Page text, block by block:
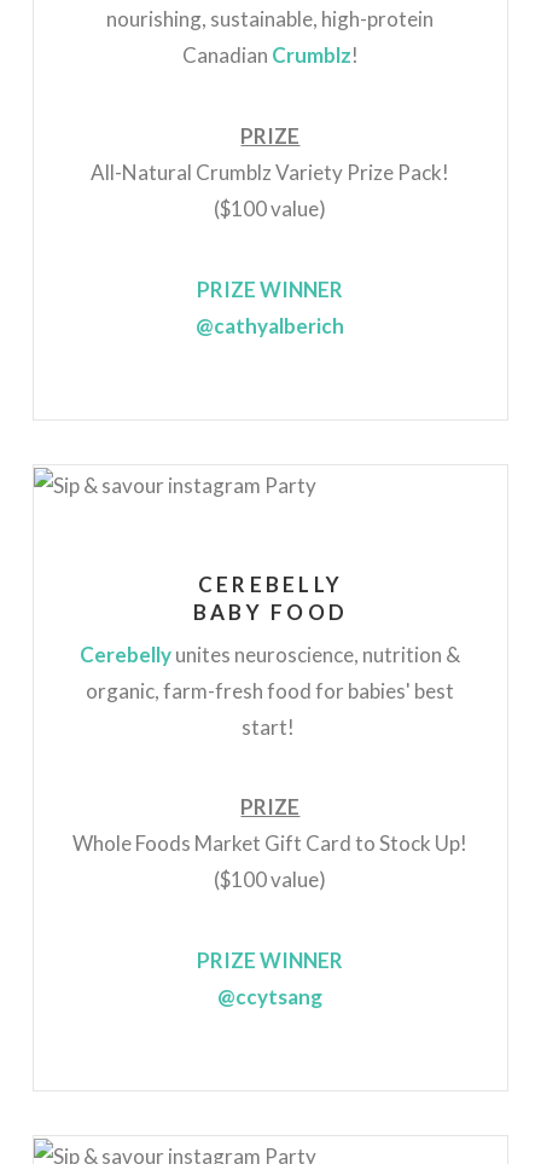
nourishing, sustainable, high-protein
Canadian Crumblz!
PRIZE
All-Natural Crumblz Variety Prize Pack!
($100 value)
PRIZE WINNER
@cathyalberich
CEREBELLY
BABY FOOD
Cerebellyunites neuroscience, nutrition &
organic, farm-fresh food for babies' best
start!
PRIZE
Whole Foods Market Gift Card to Stock Up!
($100 value)
PRIZE WINNER
@ccytsang